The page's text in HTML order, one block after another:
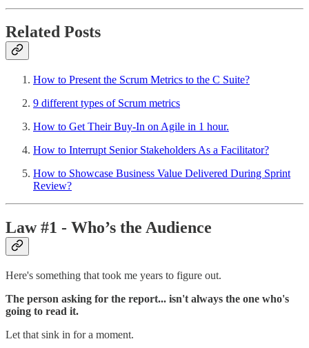
Related Posts
How to Present the Scrum Metrics to the C Suite?
9 different types of Scrum metrics
How to Get Their Buy-In on Agile in 1 hour.
How to Interrupt Senior Stakeholders As a Facilitator?
How to Showcase Business Value Delivered During Sprint
Review?
Law #1 - Who’s the Audience
Here's something that took me years to figure out.
The person asking for the report... isn't always the one who's
going to read it.
Let that sink in for a moment.